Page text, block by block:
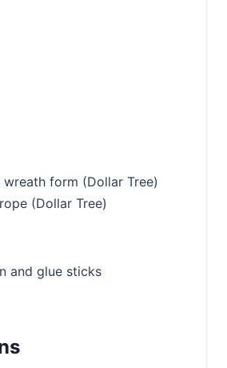
form (Dollar Tree)
(Dollar Tree)
and glue sticks